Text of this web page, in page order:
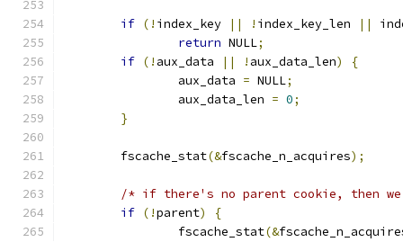
if (! index_key || ! index_key_len ||
return NULL;
if (! aux_data || ! aux_data_len)
{
		aux_data
= NULL;
		aux_data_len
= 0;
}
	fscache_stat
(&fscache_n_acquires);
/* if there's no parent cookie, then
if (!parent)
{
		fscache_stat
(&